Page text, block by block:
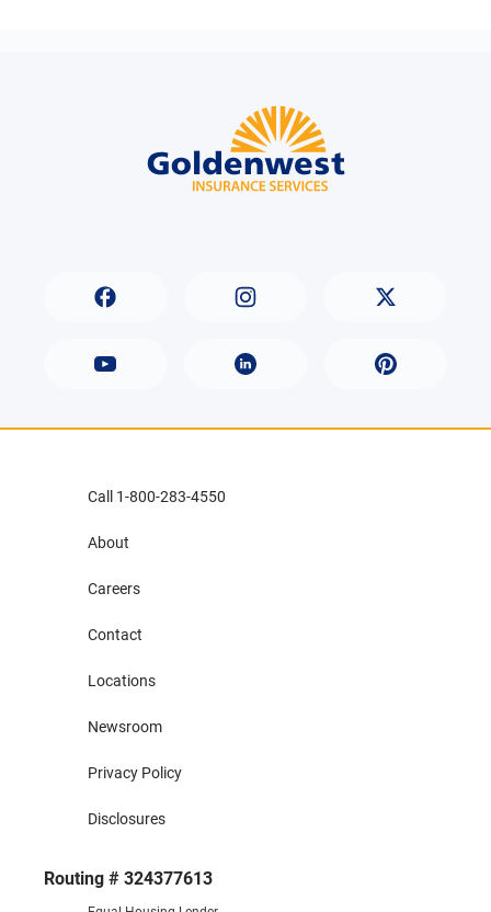
Routing # 324377613
Call 1-800-283-4550
About
Careers
Contact
Locations
Newsroom
Privacy Policy
Disclosures